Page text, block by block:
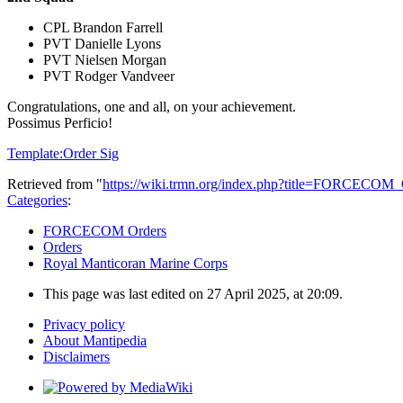
CPL Brandon Farrell
PVT Danielle Lyons
PVT Nielsen Morgan
PVT Rodger Vandveer
Congratulations, one and all, on your achievement.
Possimus Perficio!
Template:Order Sig
Retrieved from "https://wiki.trmn.org/
Categories:
FORCECOM Orders
Orders
Royal Manticoran Marine Corps
This page was last edited on 27 April 2025, at 20:09.
Privacy policy
About Mantipedia
Disclaimers